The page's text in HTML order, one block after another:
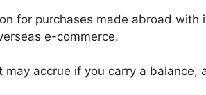
for purchases made abroad with
e-commerce.
accrue if you carry a balance,